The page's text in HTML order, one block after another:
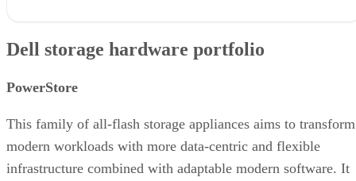
Dell storage hardware use case
Industry recognition of Dell hardware storage
Dell storage hardware portfolio
PowerStore
This family of all-flash storage appliances aims to transform
modern workloads with more data-centric and flexible
infrastructure combined with adaptable modern software. It